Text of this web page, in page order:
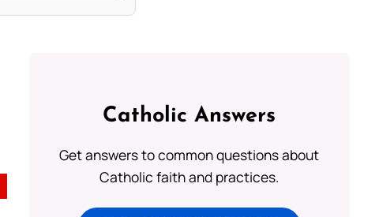
Catholic Answers
Get answers to common questions about
Catholic faith and practices.